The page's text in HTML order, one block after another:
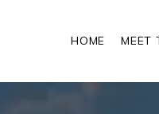
HOME MEET